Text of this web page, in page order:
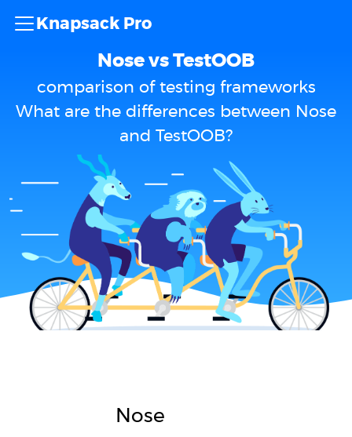
Knapsack Pro
Nose vs TestOOB
comparison of testing frameworks
What are the differences between Nose
and TestOOB?
Nose